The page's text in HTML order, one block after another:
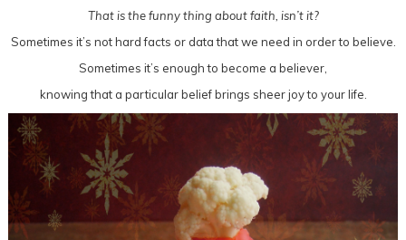
That is the funny thing about faith, isn’t it?
Sometimes it’s not hard facts or data that we need in order to believe.
Sometimes it’s enough to become a believer,
knowing that a particular belief brings sheer joy to your life.